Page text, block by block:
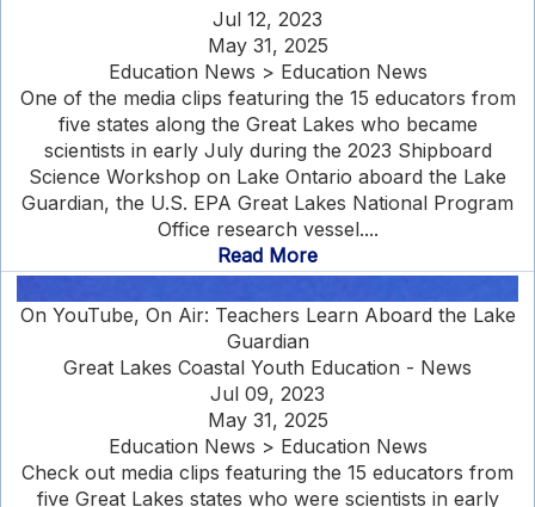
Jul 12, 2023
May 31, 2025
Education News > Education News
One of the media clips featuring the 15 educators from
five states along the Great Lakes who became
scientists in early July during the 2023 Shipboard
Science Workshop on Lake Ontario aboard the Lake
Guardian, the U.S. EPA Great Lakes National Program
Office research vessel....
Read More
On YouTube, On Air: Teachers Learn Aboard the Lake
Guardian
Great Lakes Coastal Youth Education - News
Jul 09, 2023
May 31, 2025
Education News > Education News
Check out media clips featuring the 15 educators from
five Great Lakes states who were scientists in early